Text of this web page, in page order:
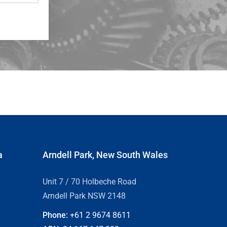
Arndell Park, New South Wales
Unit 7 / 70 Holbeche Road
Arndell Park NSW 2148
Phone: +61 2 9674 8611